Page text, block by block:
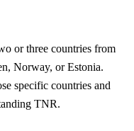
or three countries from
Norway, or Estonia.
specific countries and
TNR.